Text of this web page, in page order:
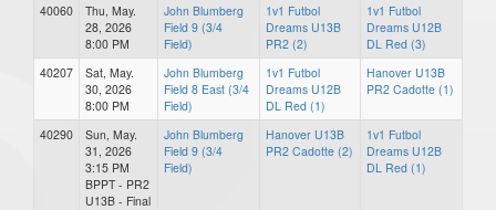
40060
Thu, May.
28, 2026
8:00 PM
John Blumberg
Field 9 (3/4
Field)
1v1 Futbol
Dreams U13B
PR2 (2)
1v1 Futbol
Dreams U12B
DL Red (3)
40207
Sat, May.
30, 2026
8:00 PM
John Blumberg
Field 8 East (3/4
Field)
1v1 Futbol
Dreams U12B
DL Red (1)
Hanover U13B
PR2 Cadotte (1)
40290
Sun, May.
31, 2026
3:15 PM
BPPT - PR2
U13B - Final
John Blumberg
Field 9 (3/4
Field)
Hanover U13B
PR2 Cadotte (2)
1v1 Futbol
Dreams U12B
DL Red (1)